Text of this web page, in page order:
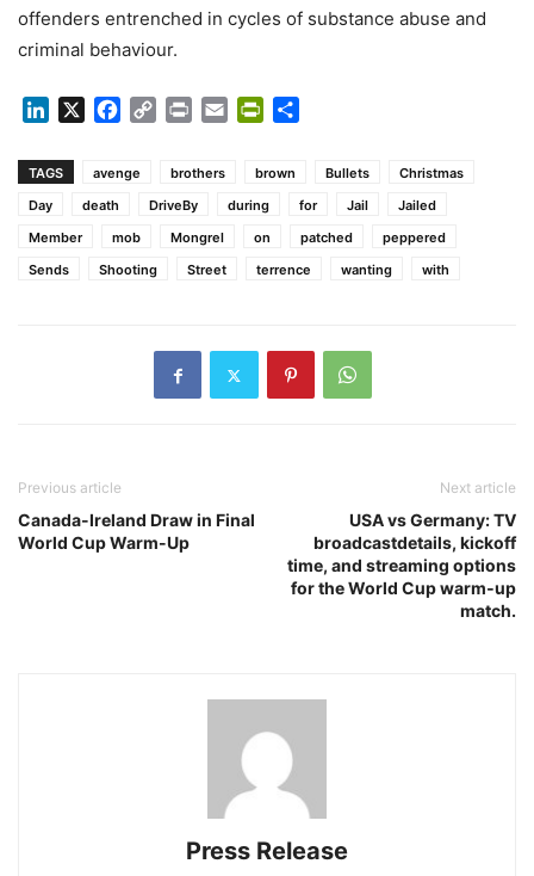
offenders entrenched in cycles of substance abuse and
criminal behaviour.
LinkedIn Facebook
Copy Print Email PrintFriendly
TAGS avenge brothers brown Bullets
Christmas
Day
death DriveBy during for Jail
Jailed
Member
mob Mongrel on patched
peppered
Sends
Shooting Street terrence wanting with
Previous article
Canada-Ireland Draw in Final
World Cup Warm-Up
Next article
USA vs Germany: TV
broadcastdetails, kickoff
time, and streaming options
for the World Cup warm‑up
match.
Press Release